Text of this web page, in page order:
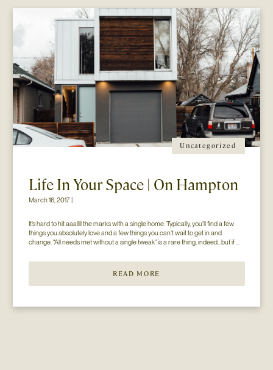
Uncategorized
Life In Your Space | On Hampton
March 16, 2017 |
It’s hard to hit aaallll the marks with a single home. Typically, you’ll find a few
things you absolutely love and a few things you can’t wait to get in and
change. “All needs met without a single tweak” is a rare thing, indeed…but if
READ MORE